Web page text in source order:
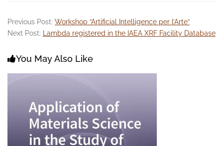
Previous Post: Workshop “Artificial Intelligence per l’Arte”
Next Post:
Lambda registered in the IAEA XRF Facility Database
You May Also Like